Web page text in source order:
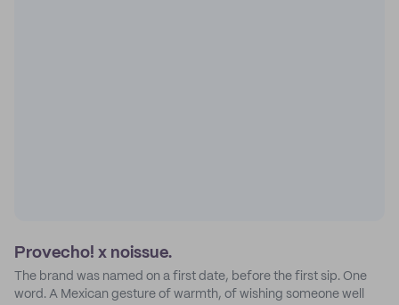
Provecho! x noissue.
The brand was named on a first date, before the first sip. One
word. A Mexican gesture of warmth, of wishing someone well